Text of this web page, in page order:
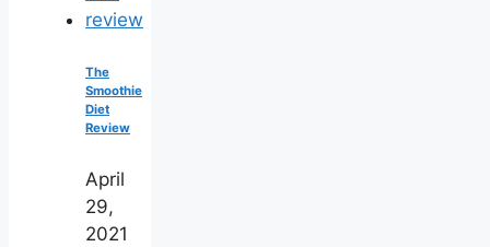
The
Smoothie
Diet
Review
April
29,
2021